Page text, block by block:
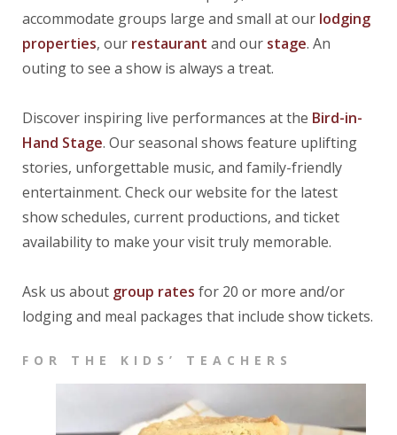
accommodate groups large and small at our lodging
properties, our restaurant and our stage. An
outing to see a show is always a treat.
Discover inspiring live performances at the Bird-in-
Hand Stage. Our seasonal shows feature uplifting
stories, unforgettable music, and family-friendly
entertainment. Check our website for the latest
show schedules, current productions, and ticket
availability to make your visit truly memorable.
Ask us about group rates for 20 or more and/or
lodging and meal packages that include show tickets.
FOR THE KIDS’ TEACHERS